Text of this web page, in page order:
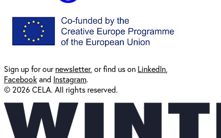
Sign up for ournewsletter, or find us on LinkedIn,
Facebookand Instagram.
© 2026 CELA. All rights reserved.